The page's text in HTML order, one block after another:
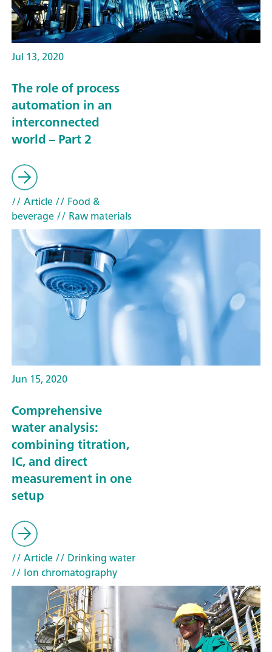
Jul 13, 2020
The role of process
automation in an
interconnected
world – Part 2
// Article// Food &
beverage// Raw materials
Jun 15, 2020
Comprehensive
water analysis:
combining titration,
IC, and direct
measurement in one
setup
// Article// Drinking water
// Ion chromatography